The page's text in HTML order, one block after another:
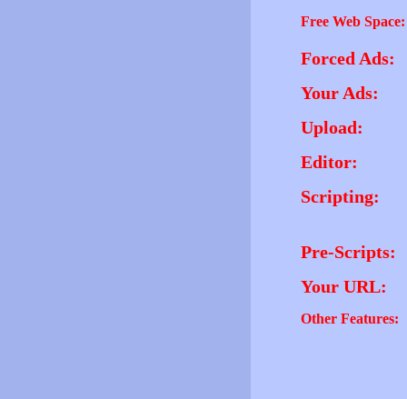
Free Web Space:
Forced Ads:
Your Ads:
Upload:
Editor:
Scripting:
Pre-Scripts:
Your URL:
Other Features: